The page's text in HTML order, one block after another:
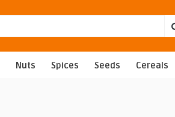
Nuts Spices Seeds Cereals